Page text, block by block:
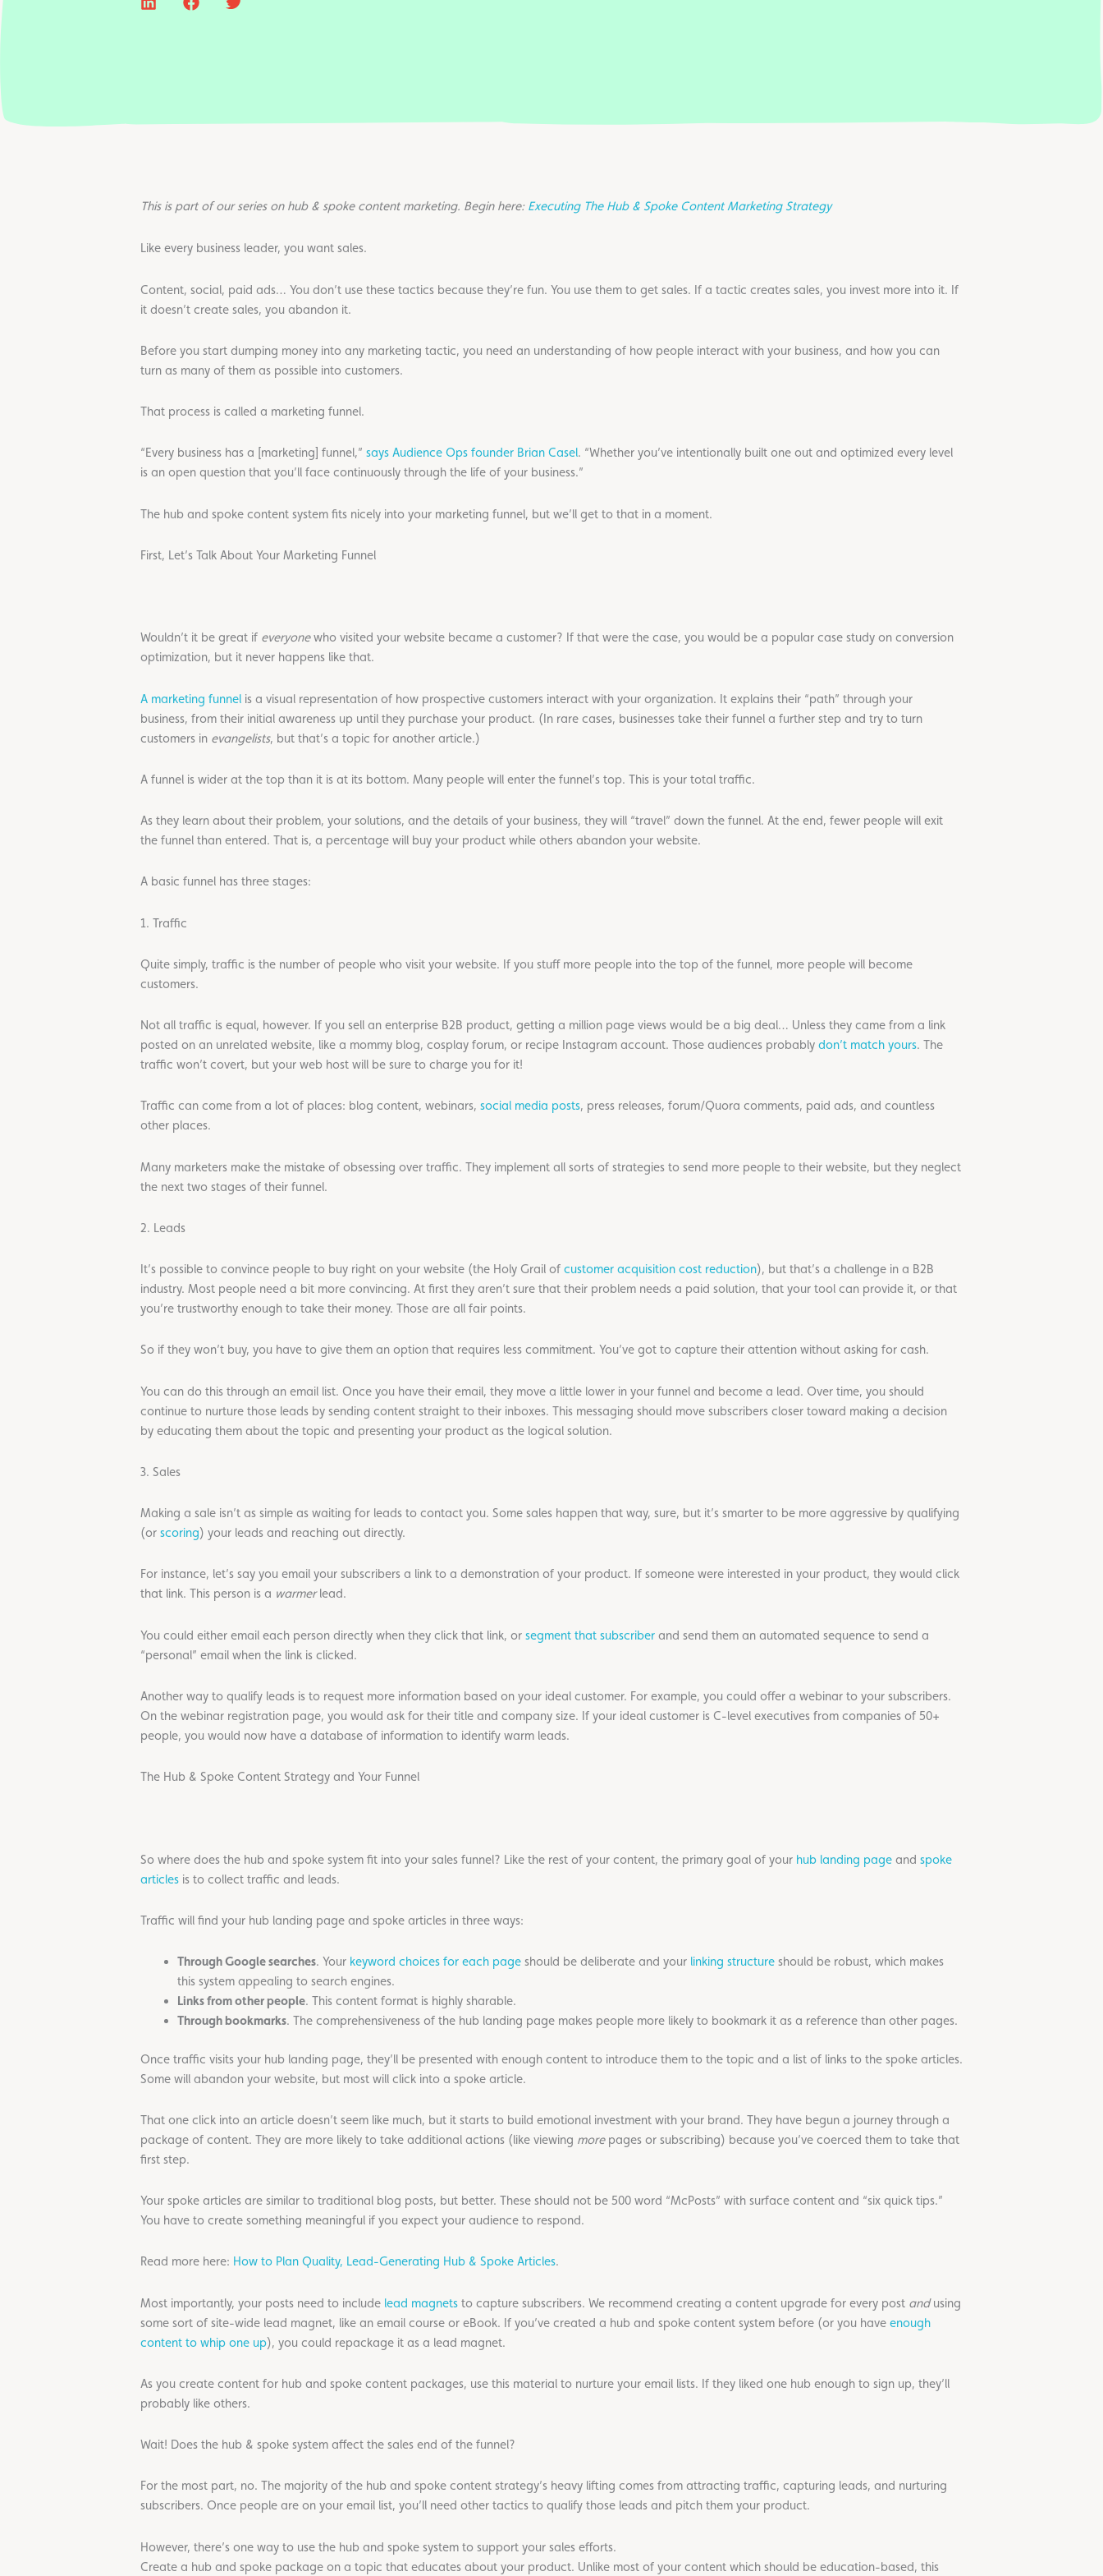
This is part of our series on hub & spoke content marketing. Begin here: Executing The Hub & Spoke Content Marketing Strategy
Like every business leader, you want sales.
Content, social, paid ads… You don’t use these tactics because they’re fun. You use them to get sales. If a tactic creates sales, you invest more into it. If
it doesn’t create sales, you abandon it.
Before you start dumping money into any marketing tactic, you need an understanding of how people interact with your business, and how you can
turn as many of them as possible into customers.
That process is called a marketing funnel.
“Every business has a [marketing] funnel,” says Audience Ops founder Brian Casel. “Whether you’ve intentionally built one out and optimized every level
is an open question that you’ll face continuously through the life of your business.”
The hub and spoke content system fits nicely into your marketing funnel, but we’ll get to that in a moment.
First, Let’s Talk About Your Marketing Funnel
Wouldn’t it be great if everyonewho visited your website became a customer? If that were the case, you would be a popular case study on conversion
optimization, but it never happens like that.
A marketing funnel is a visual representation of how prospective customers interact with your organization. It explains their “path” through your
business, from their initial awareness up until they purchase your product. (In rare cases, businesses take their funnel a further step and try to turn
customers in evangelists, but that’s a topic for another article.)
A funnel is wider at the top than it is at its bottom. Many people will enter the funnel’s top. This is your total traffic.
As they learn about their problem, your solutions, and the details of your business, they will “travel” down the funnel. At the end, fewer people will exit
the funnel than entered. That is, a percentage will buy your product while others abandon your website.
A basic funnel has three stages:
1. Traffic
Quite simply, traffic is the number of people who visit your website. If you stuff more people into the top of the funnel, more people will become
customers.
Not all traffic is equal, however. If you sell an enterprise B2B product, getting a million page views would be a big deal… Unless they came from a link
posted on an unrelated website, like a mommy blog, cosplay forum, or recipe Instagram account. Those audiences probably don’t match yours. The
traffic won’t covert, but your web host will be sure to charge you for it!
Traffic can come from a lot of places: blog content, webinars, social media posts, press releases, forum/Quora comments, paid ads, and countless
other places.
Many marketers make the mistake of obsessing over traffic. They implement all sorts of strategies to send more people to their website, but they neglect
the next two stages of their funnel.
2. Leads
It’s possible to convince people to buy right on your website (the Holy Grail of customer acquisition cost reduction), but that’s a challenge in a B2B
industry. Most people need a bit more convincing. At first they aren’t sure that their problem needs a paid solution, that your tool can provide it, or that
you’re trustworthy enough to take their money. Those are all fair points.
So if they won’t buy, you have to give them an option that requires less commitment. You’ve got to capture their attention without asking for cash.
You can do this through an email list. Once you have their email, they move a little lower in your funnel and become a lead. Over time, you should
continue to nurture those leads by sending content straight to their inboxes. This messaging should move subscribers closer toward making a decision
by educating them about the topic and presenting your product as the logical solution.
3. Sales
Making a sale isn’t as simple as waiting for leads to contact you. Some sales happen that way, sure, but it’s smarter to be more aggressive by qualifying
(or scoring) your leads and reaching out directly.
For instance, let’s say you email your subscribers a link to a demonstration of your product. If someone were interested in your product, they would click
that link. This person is a warmerlead.
You could either email each person directly when they click that link, or segment that subscriber and send them an automated sequence to send a
“personal” email when the link is clicked.
Another way to qualify leads is to request more information based on your ideal customer. For example, you could offer a webinar to your subscribers.
On the webinar registration page, you would ask for their title and company size. If your ideal customer is C-level executives from companies of 50+
people, you would now have a database of information to identify warm leads.
The Hub & Spoke Content Strategy and Your Funnel
So where does the hub and spoke system fit into your sales funnel? Like the rest of your content, the primary goal of your hub landing page and spoke
articles is to collect traffic and leads.
Traffic will find your hub landing page and spoke articles in three ways:
Through Google searches. Your keyword choices for each page should be deliberate and your linking structure should be robust, which makes
this system appealing to search engines.
Links from other people. This content format is highly sharable.
Through bookmarks. The comprehensiveness of the hub landing page makes people more likely to bookmark it as a reference than other pages.
Once traffic visits your hub landing page, they’ll be presented with enough content to introduce them to the topic and a list of links to the spoke articles.
Some will abandon your website, but most will click into a spoke article.
That one click into an article doesn’t seem like much, but it starts to build emotional investment with your brand. They have begun a journey through a
package of content. They are more likely to take additional actions (like viewing morepages or subscribing) because you’ve coerced them to take that
first step.
Your spoke articles are similar to traditional blog posts, but better. These should not be 500 word “McPosts” with surface content and “six quick tips.”
You have to create something meaningful if you expect your audience to respond.
Read more here: How to Plan Quality, Lead-Generating Hub & Spoke Articles.
Most importantly, your posts need to include lead magnets to capture subscribers. We recommend creating a content upgrade for every post andusing
some sort of site-wide lead magnet, like an email course or eBook. If you’ve created a hub and spoke content system before (or you have enough
content to whip one up), you could repackage it as a lead magnet.
As you create content for hub and spoke content packages, use this material to nurture your email lists. If they liked one hub enough to sign up, they’ll
probably like others.
Wait! Does the hub & spoke system affect the sales end of the funnel?
For the most part, no. The majority of the hub and spoke content strategy’s heavy lifting comes from attracting traffic, capturing leads, and nurturing
subscribers. Once people are on your email list, you’ll need other tactics to qualify those leads and pitch them your product.
However, there’s one way to use the hub and spoke system to support your sales efforts.
Create a hub and spoke package on a topic that educates about your product. Unlike most of your content which should be education-based, this